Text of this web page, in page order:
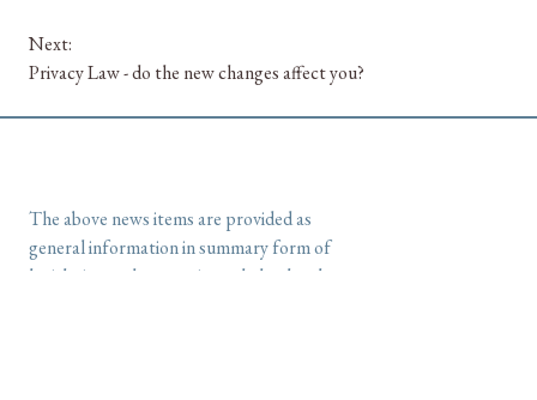
Next:
Privacy Law - do the new changes affect you?
The above news items are provided as
general information in summary form of
legislation and are not intended as legal